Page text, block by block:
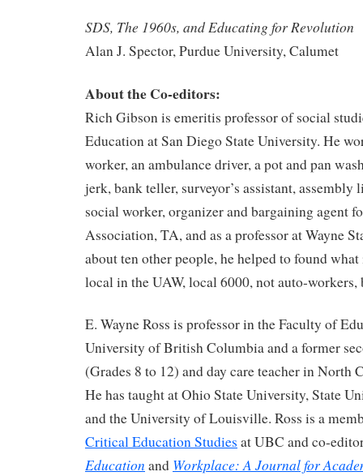
SDS, The 1960s, and Educating for Revolution
Alan J. Spector, Purdue University, Calumet
About the Co-editors:
Rich Gibson is emeritis professor of social
Education at San Diego State University. He
worker, an ambulance driver, a pot and pan
jerk, bank teller, surveyor’s assistant, assembly
social worker, organizer and bargaining agent
Association, TA, and as a professor at Wayne
about ten other people, he helped to found
local in the UAW, local 6000, not auto-workers,
E. Wayne Ross is professor in the Faculty of
University of British Columbia and a former
(Grades 8 to 12) and day care teacher in North
He has taught at Ohio State University, State
and the University of Louisville. Ross is a
Critical Education Studies at UBC and co-
Education and Workplace: A Journal for